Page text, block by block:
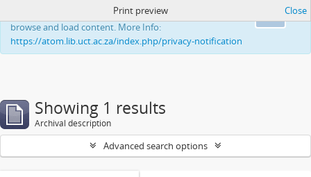
This website uses cookies to enhance your ability to
browse and load content. More Info:
https://atom.lib.uct.ac.za/index.php/privacy-notification
Print preview Close
Showing 1 results
Archival description
Advanced search options